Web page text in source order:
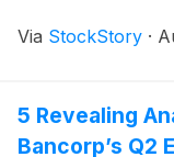
Via StockStory ·
5 Revealing
Bancorp’s Q2